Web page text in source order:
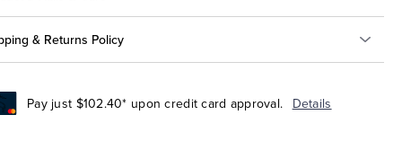
& Returns Policy
Pay just $102.40* upon credit card approval. Details